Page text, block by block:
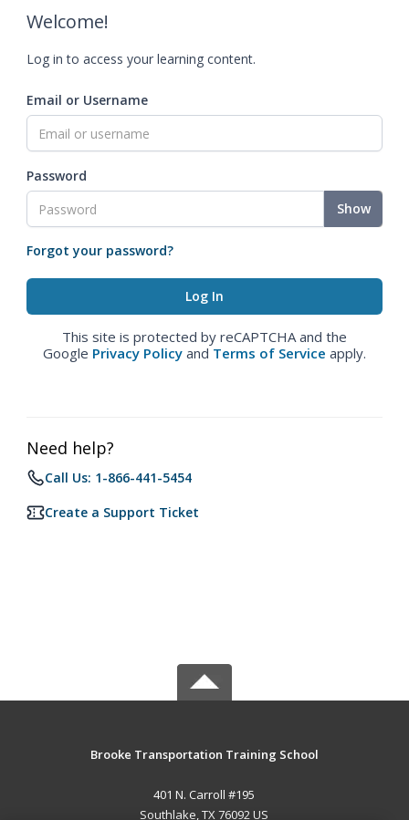
Welcome!
Log in to access your learning content.
Email or Username
Password
Show
Forgot your password?
This site is protected by reCAPTCHA and the
Google Privacy Policy and Terms of Service apply.
Need help?
Call Us: 1-866-441-5454
Create a Support Ticket
Brooke Transportation Training School
401 N. Carroll #195
Southlake, TX 76092 US